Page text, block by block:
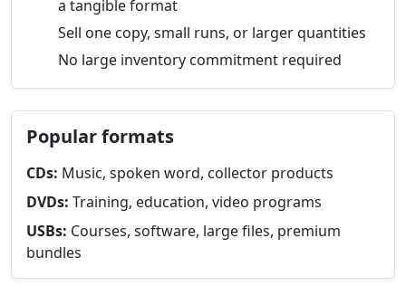
a tangible format
Sell one copy, small runs, or larger quantities
No large inventory commitment required
Popular formats
CDs: Music, spoken word, collector products
DVDs: Training, education, video programs
USBs: Courses, software, large files, premium
bundles